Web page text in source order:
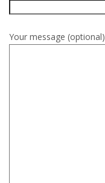
Your message (optional)